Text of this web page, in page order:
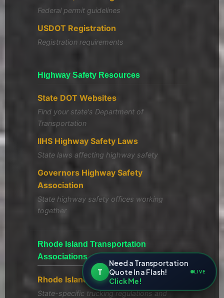
Federal permit guidelines
USDOT Registration
Registration requirements
Highway Safety Resources
State DOT Websites
Find your state's Department of
Transportation
IIHS Highway Safety Laws
State laws affecting highway safety
Governors Highway Safety
Association
State highway safety offices working
together
Rhode Island Transportation
Associations
Rhode Island Trucking Association
State-specific trucking regulations and
T
Need a Transportation
Quote In a Flash!
Click Me!
LIVE